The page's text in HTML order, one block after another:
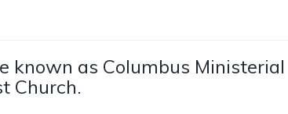
known as Columbus Ministerial
Church.